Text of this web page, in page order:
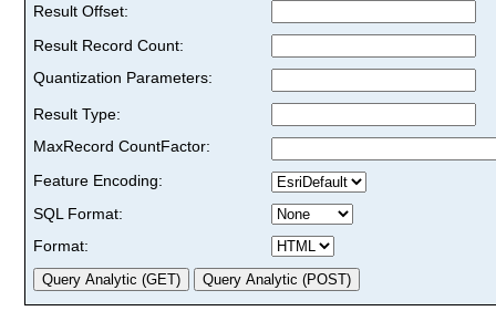
Result Offset:
Result Record Count:
Quantization Parameters:
Result Type:
MaxRecord CountFactor:
Feature Encoding:
SQL Format:
Format: